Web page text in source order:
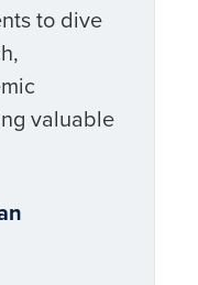
to dive
valuable